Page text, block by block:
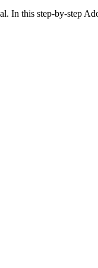
In this step-by-step